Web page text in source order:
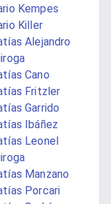
Kempes
Killer
Alejandro
Cano
Fritzler
Garrido
Ibáñez
Leonel
Manzano
Porcari